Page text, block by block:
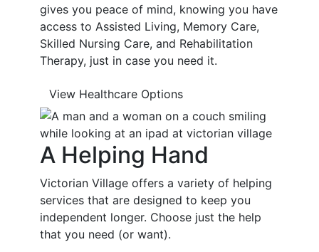
gives you peace of mind, knowing you have
access to Assisted Living, Memory Care,
Skilled Nursing Care, and Rehabilitation
Therapy, just in case you need it.
View Healthcare Options
A Helping Hand
Victorian Village offers a variety of helping
services that are designed to keep you
independent longer. Choose just the help
that you need (or want).